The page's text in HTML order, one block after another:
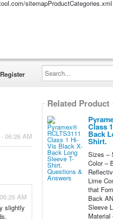
sitemapProductCategories.xml
Register
Search...
06:26 AM
AM
slightly
Related Product
Class
Back
Shirt.
Sizes –
Color –
Lime
that
Back
Sleeve